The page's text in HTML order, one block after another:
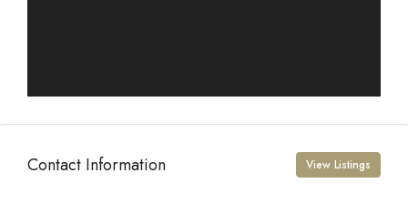
Contact Information View Listings